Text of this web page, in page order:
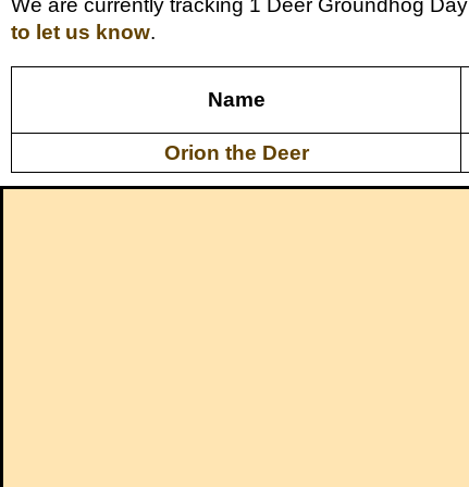
to let us know.
Name
Orion the Deer